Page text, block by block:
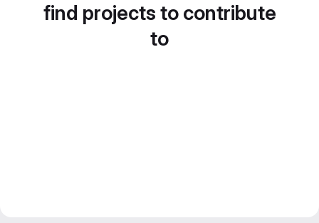
find projects to contribute
to